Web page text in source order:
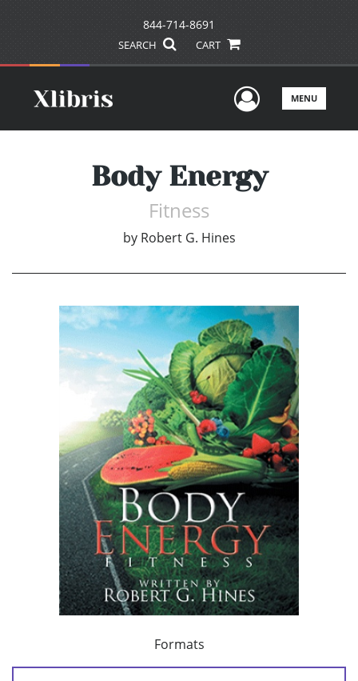
844-714-8691
SEARCH CART
UserMENU
Body Energy
Fitness
by Robert G. Hines
Formats